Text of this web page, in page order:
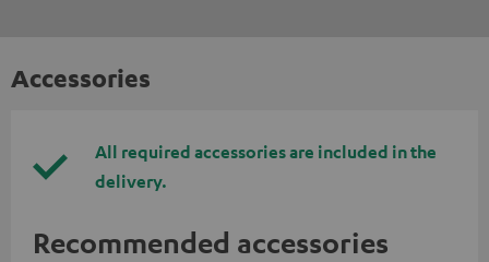
Accessories
All required accessories are included in the
delivery.
Recommended accessories